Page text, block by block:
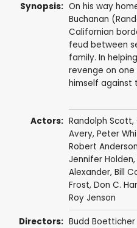
Synopsis: On his way
Buchanan
Californian
feud between
family. In
revenge on one
himself against
Actors: Randolph Scott,
Avery, Peter
Robert Anderson
Jennifer Holden,
Alexander, Bill
Frost, Don C.
Roy Jenson
Directors: Budd Boetticher